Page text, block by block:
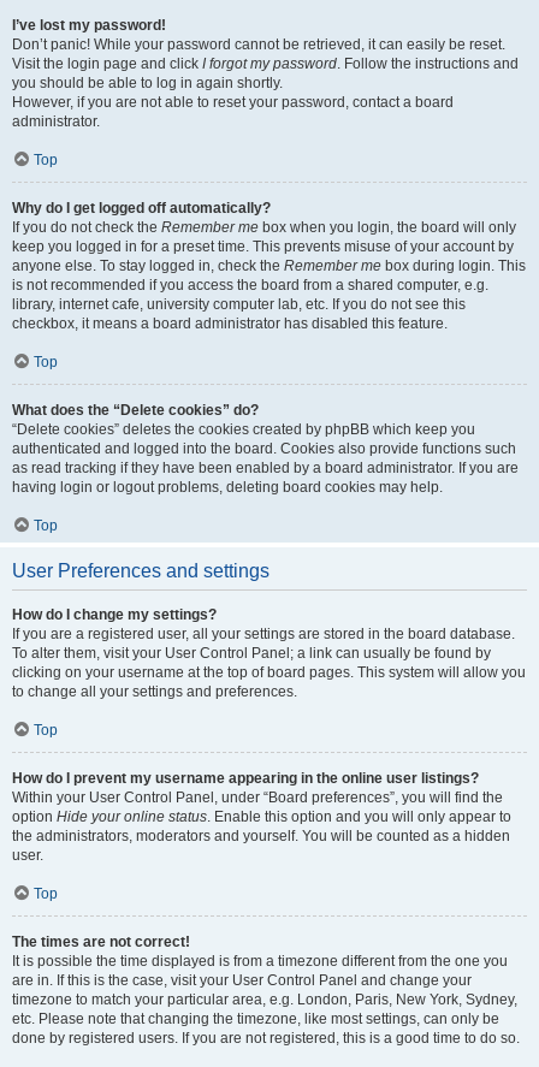
I’ve lost my password!
Don’t panic! While your password cannot be retrieved, it can easily be reset.
Visit the login page and click I forgot my password. Follow the instructions and
you should be able to log in again shortly.
However, if you are not able to reset your password, contact a board
administrator.
Top
Why do I get logged off automatically?
If you do not check the Remember me box when you login, the board will only
keep you logged in for a preset time. This prevents misuse of your account by
anyone else. To stay logged in, check the Remember me box during login. This
is not recommended if you access the board from a shared computer, e.g.
library, internet cafe, university computer lab, etc. If you do not see this
checkbox, it means a board administrator has disabled this feature.
Top
What does the “Delete cookies” do?
“Delete cookies” deletes the cookies created by phpBB which keep you
authenticated and logged into the board. Cookies also provide functions such
as read tracking if they have been enabled by a board administrator. If you are
having login or logout problems, deleting board cookies may help.
Top
User Preferences and settings
How do I change my settings?
If you are a registered user, all your settings are stored in the board database.
To alter them, visit your User Control Panel; a link can usually be found by
clicking on your username at the top of board pages. This system will allow you
to change all your settings and preferences.
Top
How do I prevent my username appearing in the online user listings?
Within your User Control Panel, under “Board preferences”, you will find the
option Hide your online status. Enable this option and you will only appear to
the administrators, moderators and yourself. You will be counted as a hidden
user.
Top
The times are not correct!
It is possible the time displayed is from a timezone different from the one you
are in. If this is the case, visit your User Control Panel and change your
timezone to match your particular area, e.g. London, Paris, New York, Sydney,
etc. Please note that changing the timezone, like most settings, can only be
done by registered users. If you are not registered, this is a good time to do so.